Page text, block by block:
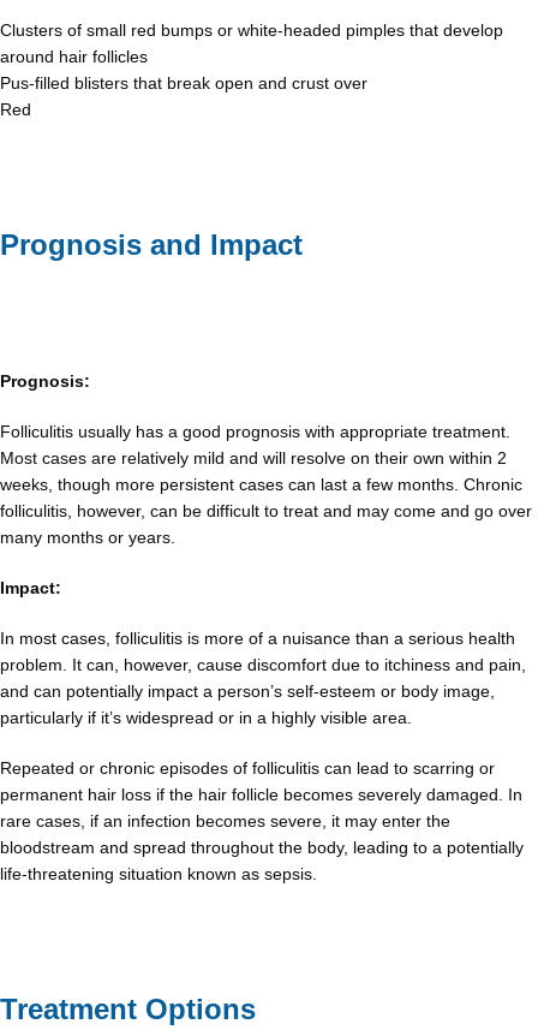
Clusters of small red bumps or white-headed pimples that develop
around hair follicles
Pus-filled blisters that break open and crust over
Red
Prognosis and Impact
Prognosis:
Folliculitis usually has a good prognosis with appropriate treatment.
Most cases are relatively mild and will resolve on their own within 2
weeks, though more persistent cases can last a few months. Chronic
folliculitis, however, can be difficult to treat and may come and go over
many months or years.
Impact:
In most cases, folliculitis is more of a nuisance than a serious health
problem. It can, however, cause discomfort due to itchiness and pain,
and can potentially impact a person’s self-esteem or body image,
particularly if it’s widespread or in a highly visible area.
Repeated or chronic episodes of folliculitis can lead to scarring or
permanent hair loss if the hair follicle becomes severely damaged. In
rare cases, if an infection becomes severe, it may enter the
bloodstream and spread throughout the body, leading to a potentially
life-threatening situation known as sepsis.
Treatment Options